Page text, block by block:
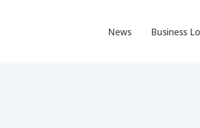
MainNews Business